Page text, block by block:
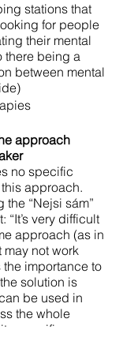
stations that
for people
their mental
there being a
between mental
approach
no specific
approach.
the “Nejsi sám”
“It’s very difficult
approach (as in
may not work
the importance to
solution is
be used in
the whole
specifics.